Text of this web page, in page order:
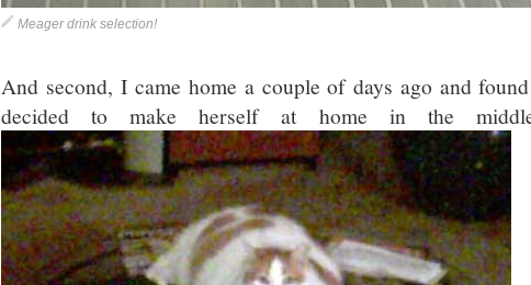
Meager drink selection!
And second, I came home a couple of days ago and
decided to make herself at home in the